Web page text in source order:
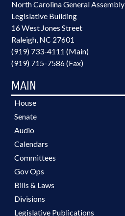
North Carolina General Assembly
Legislative Building
16 West Jones Street
Raleigh, NC 27601
(919) 733-4111 (Main)
(919) 715-7586 (Fax)
MAIN
House
Senate
Audio
Calendars
Committees
Gov Ops
Bills & Laws
Divisions
Legislative Publications